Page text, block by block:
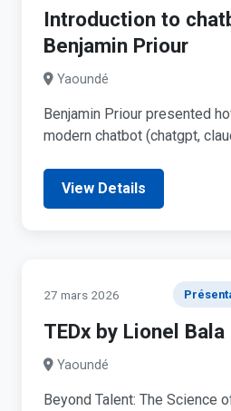
Introduction to
Benjamin Priour
Yaoundé
Benjamin Priour presented
modern chatbot (chatgpt,
View Details
27 mars 2026
TEDx by Lionel Bala
Yaoundé
Beyond Talent: The Science